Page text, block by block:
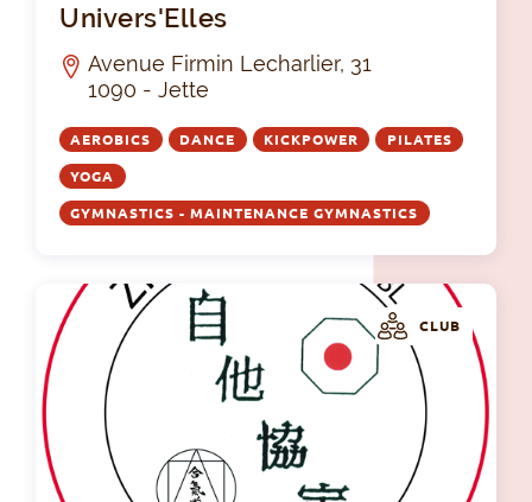
Univers'Elles
Avenue Firmin Lecharlier, 31
1090 - Jette
AEROBICS DANCE KICKPOWER PILATES
YOGA
GYMNASTICS - MAINTENANCE GYMNASTICS
CLUB